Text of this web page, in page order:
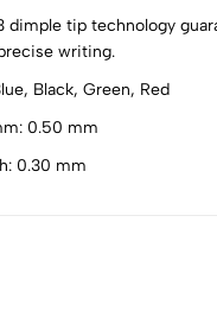
dimple tip technology
writing.
Black, Green, Red
0.50 mm
0.30 mm
by:
Recent